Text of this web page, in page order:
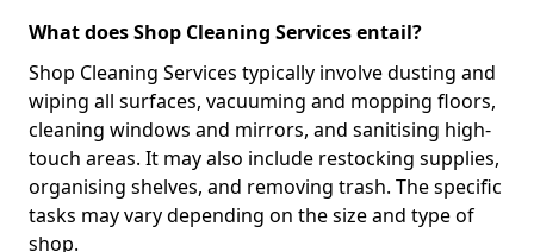
What does Shop Cleaning Services entail?
Shop Cleaning Services typically involve dusting and
wiping all surfaces, vacuuming and mopping floors,
cleaning windows and mirrors, and sanitising high-
touch areas. It may also include restocking supplies,
organising shelves, and removing trash. The specific
tasks may vary depending on the size and type of
shop.